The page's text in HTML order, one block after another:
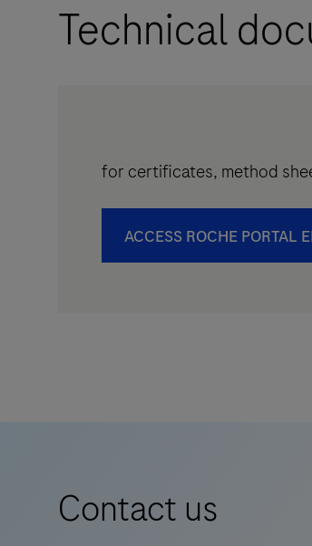
Technical
for certificates, method
ACCESS ROCHE PORTAL
Contact us